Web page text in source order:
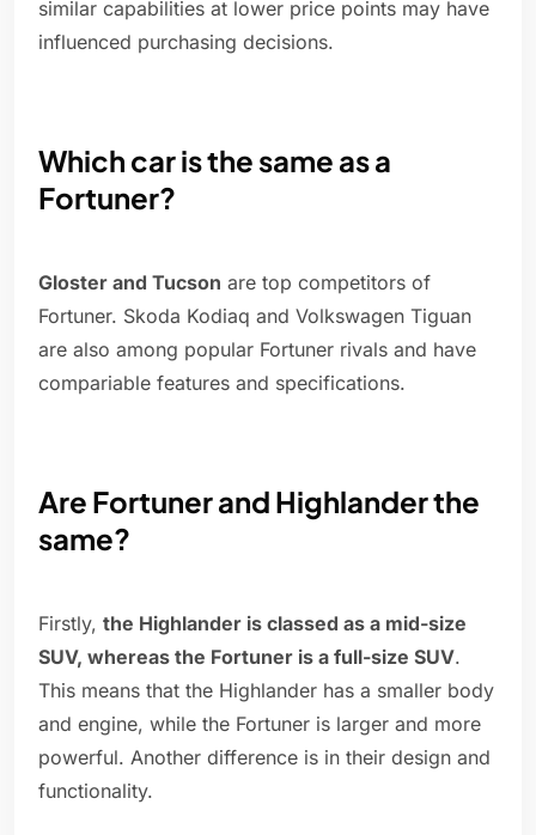
similar capabilities at lower price points may have
influenced purchasing decisions.
Which car is the same as a
Fortuner?
Gloster and Tucson are top competitors of
Fortuner. Skoda Kodiaq and Volkswagen Tiguan
are also among popular Fortuner rivals and have
compariable features and specifications.
Are Fortuner and Highlander the
same?
Firstly, the Highlander is classed as a mid-size
SUV, whereas the Fortuner is a full-size SUV.
This means that the Highlander has a smaller body
and engine, while the Fortuner is larger and more
powerful. Another difference is in their design and
functionality.